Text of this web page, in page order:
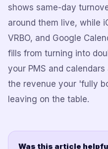
shows same-day
around them live, while
VRBO, and Google
fills from turning into
your PMS and
the revenue your 'fully
leaving on the table.
Was this article